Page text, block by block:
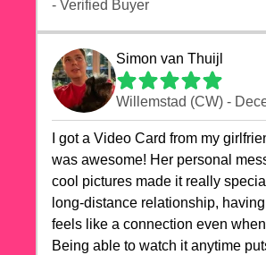
celebrations truly memorable!
- Verified Buyer
Simon van Thuijl
Willemstad (CW) -
I got a Video Card from my
was awesome! Her personal
cool pictures made it really
long-distance relationship,
feels like a connection even
Being able to watch it anytime